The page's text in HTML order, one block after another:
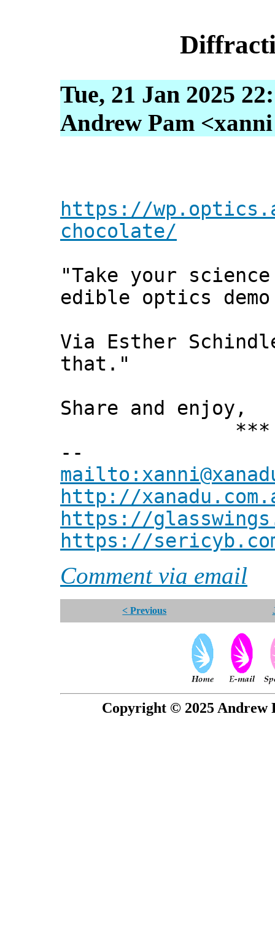
Tue, 21 Jan 2025
Andrew Pam
https://
chocolate/
"Take your
edible optics
Via Esther
that."
Share and enjoy,
***
--
http://
https://
https://
Comment via email
< Previous
Copyright © 2025 Andrew